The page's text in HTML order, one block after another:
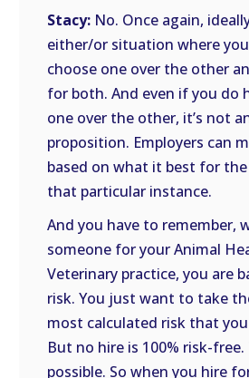
Stacy: No. Once again,
either/or situation where
choose one over the other
for both. And even if you do
one over the other, it’s not
proposition. Employers can
based on what it best for
that particular instance.
And you have to remember,
someone for your Animal
Veterinary practice, you are
risk. You just want to take
most calculated risk that you
But no hire is 100% risk-
possible. So when you hire